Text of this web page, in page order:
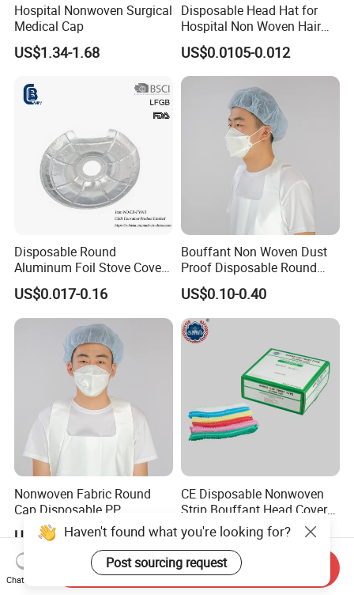
Hospital Nonwoven Surgical
Medical Cap
US$1.34-1.68
Disposable Head Hat for
Hospital Non Woven Hair
Bouffant Strip Head Cover
US$0.0105-0.012
Disposable Round
Aluminum Foil Stove Covers
for Gas & Electric Burners
US$0.017-0.16
Bouffant Non Woven Dust
Proof Disposable Round
Cap MOQ30000PCS
US$0.10-0.40
Nonwoven Fabric Round
Cap Disposable PP
Bouffant Cap/PP Round
US$0.10-0.40
CE Disposable Nonwoven
Strip Bouffant Head Cover
Hair Net Nurse Mop Cap
US$0.009-0.012
Haven't found what you're looking for?
Post sourcing request
Chat Now
Send Inquiry